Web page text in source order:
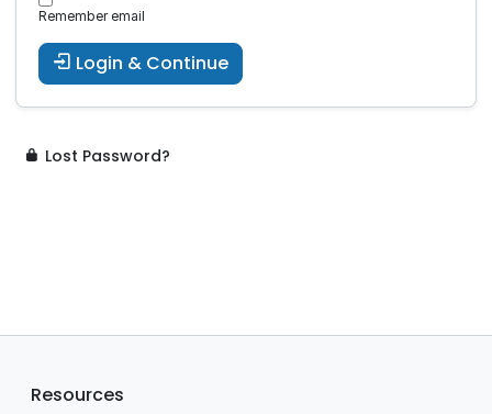
Remember email
Login & Continue
Lost Password?
Resources